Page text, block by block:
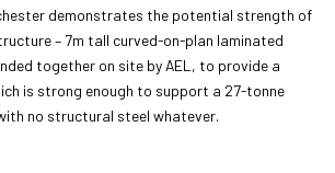
demonstrates the potential strength of
– 7m tall curved-on-plan laminated
together on site by AEL, to provide a
is strong enough to support a 27-tonne
no structural steel whatever.